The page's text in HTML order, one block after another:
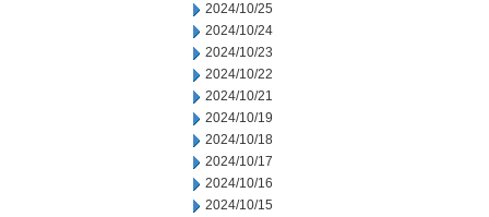
2024/10/25
2024/10/24
2024/10/23
2024/10/22
2024/10/21
2024/10/19
2024/10/18
2024/10/17
2024/10/16
2024/10/15